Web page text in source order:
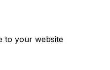
to your website